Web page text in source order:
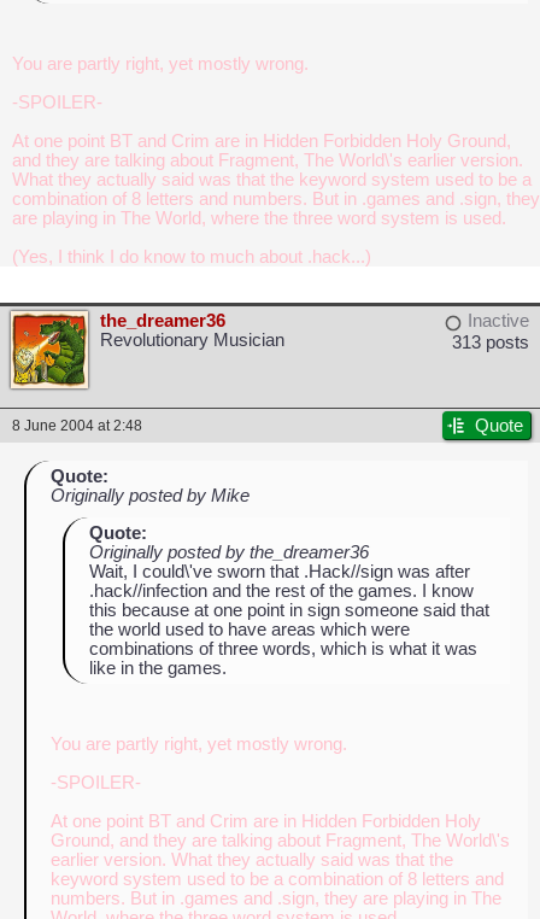
You are partly right, yet mostly wrong.
-SPOILER-
At one point BT and Crim are in Hidden Forbidden Holy Ground,
and they are talking about Fragment, The World\'s earlier version.
What they actually said was that the keyword system used to be a
combination of 8 letters and numbers. But in .games and .sign, they
are playing in The World, where the three word system is used.
(Yes, I think I do know to much about .hack...)
the_dreamer36
Revolutionary Musician
Inactive
313 posts
8 June 2004 at 2:48 Quote
Quote:
Originally posted by Mike
Quote:
Originally posted by the_dreamer36
Wait, I could\'ve sworn that .Hack//sign was after
.hack//infection and the rest of the games. I know
this because at one point in sign someone said that
the world used to have areas which were
combinations of three words, which is what it was
like in the games.
You are partly right, yet mostly wrong.
-SPOILER-
At one point BT and Crim are in Hidden Forbidden Holy
Ground, and they are talking about Fragment, The World\'s
earlier version. What they actually said was that the
keyword system used to be a combination of 8 letters and
numbers. But in .games and .sign, they are playing in The